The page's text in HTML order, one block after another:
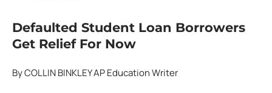
Defaulted Student Loan Borrowers
Get Relief For Now
By COLLIN BINKLEY AP Education Writer